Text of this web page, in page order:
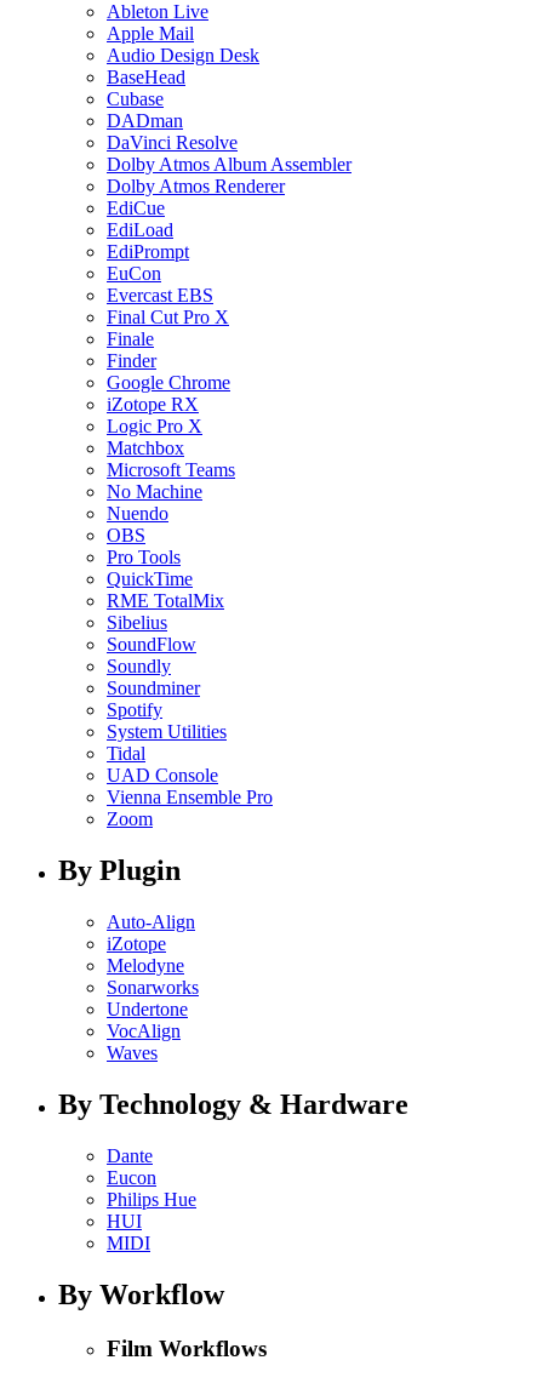
Ableton Live
Apple Mail
Audio Design Desk
BaseHead
Cubase
DADman
DaVinci Resolve
Dolby Atmos Album Assembler
Dolby Atmos Renderer
EdiCue
EdiLoad
EdiPrompt
EuCon
Evercast EBS
Final Cut Pro X
Finale
Finder
Google Chrome
iZotope RX
Logic Pro X
Matchbox
Microsoft Teams
No Machine
Nuendo
OBS
Pro Tools
QuickTime
RME TotalMix
Sibelius
SoundFlow
Soundly
Soundminer
Spotify
System Utilities
Tidal
UAD Console
Vienna Ensemble Pro
Zoom
By Plugin
Auto-Align
iZotope
Melodyne
Sonarworks
Undertone
VocAlign
Waves
By Technology & Hardware
Dante
Eucon
Philips Hue
HUI
MIDI
By Workflow
Film Workflows